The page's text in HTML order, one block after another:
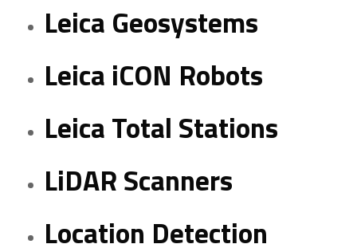
Leica Geosystems
Leica iCON Robots
Leica Total Stations
LiDAR Scanners
Location Detection